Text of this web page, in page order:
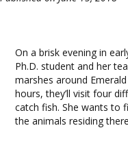
On a brisk evening in
Ph.D. student and her
marshes around
hours, they’ll visit four
catch fish. She wants to
the animals residing